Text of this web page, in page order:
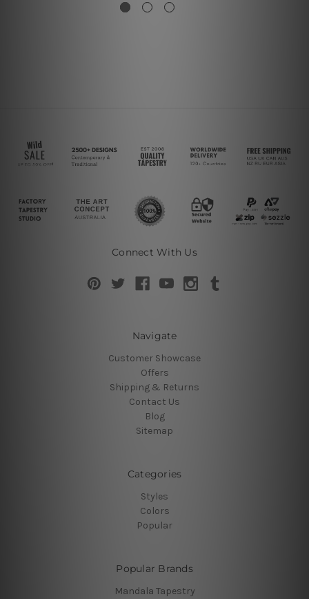
Connect With Us
Navigate
Customer Showcase
Offers
Shipping & Returns
Contact Us
Blog
Sitemap
Categories
Styles
Colors
Popular
Popular Brands
Mandala Tapestry